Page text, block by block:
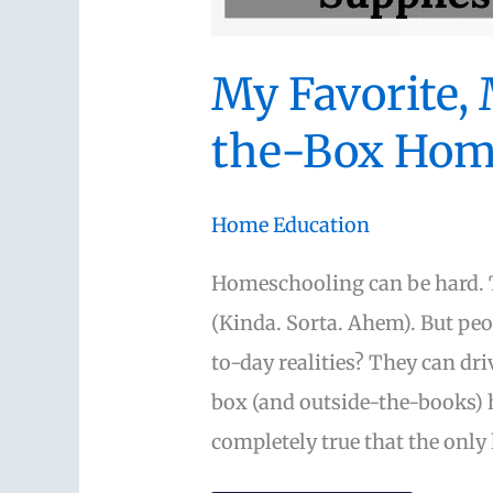
My Favorite,
the-Box
Home Education
Homeschooling can be hard.
(Kinda. Sorta. Ahem). But
to-day realities? They can
box (and outside-the-books)
completely true that the only